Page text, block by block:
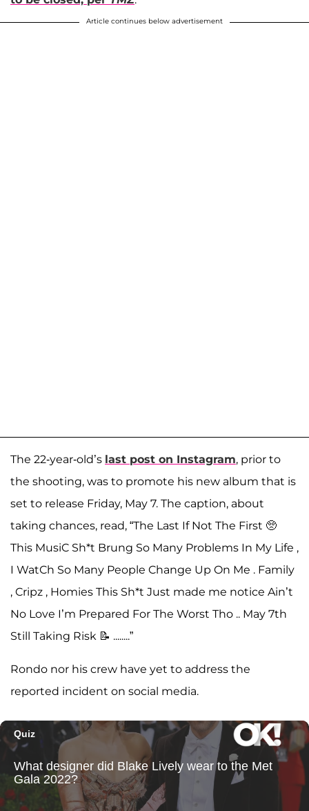
Article continues below advertisement
The 22-year-old’s last post on Instagram, prior to
the shooting, was to promote his new album that is
set to release Friday, May 7. The caption, about
taking chances, read, “The Last If Not The First 🥺
This MusiC Sh*t Brung So Many Problems In My Life ,
I WatCh So Many People Change Up On Me . Family
, Cripz , Homies This Sh*t Just made me notice Ain’t
No Love I’m Prepared For The Worst Tho .. May 7th
Still Taking Risk 📝 ........”
Rondo nor his crew have yet to address the
reported incident on social media.